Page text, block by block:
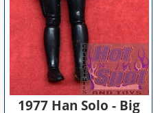
1977 Han Solo - Big